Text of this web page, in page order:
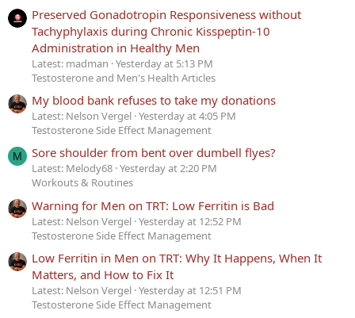
Preserved Gonadotropin Responsiveness without
Tachyphylaxis during Chronic Kisspeptin-10
Administration in Healthy Men
Latest: madman Yesterday at 5:13 PM
Testosterone and Men's Health Articles
My blood bank refuses to take my donations
Latest: Nelson Vergel Yesterday at 4:05 PM
Testosterone Side Effect Management
M Sore shoulder from bent over dumbell flyes?
Latest: Melody68 Yesterday at 2:20 PM
Workouts & Routines
Warning for Men on TRT: Low Ferritin is Bad
Latest: Nelson Vergel Yesterday at 12:52 PM
Testosterone Side Effect Management
Low Ferritin in Men on TRT: Why It Happens, When It
Matters, and How to Fix It
Latest: Nelson Vergel Yesterday at 12:51 PM
Testosterone Side Effect Management